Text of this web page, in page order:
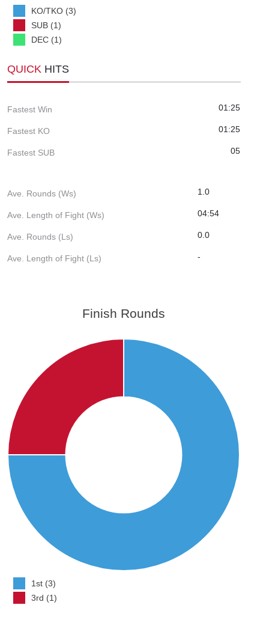
KO/TKO (3)
SUB (1)
DEC (1)
QUICK HITS
Fastest Win 01:25
Fastest KO 01:25
Fastest SUB 05
Ave. Rounds (Ws) 1.0
Ave. Length of Fight (Ws) 04:54
Ave. Rounds (Ls) 0.0
Ave. Length of Fight (Ls) -
Finish Rounds
1st (3)
3rd (1)